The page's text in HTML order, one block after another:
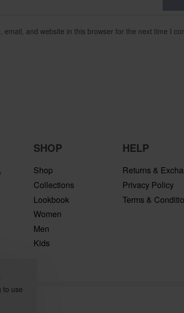
email, and website in this browser for the next time I
SHOP
Shop
Collections
Lookbook
Women
Men
Kids
HELP
Returns &
Privacy Policy
Terms &
to use